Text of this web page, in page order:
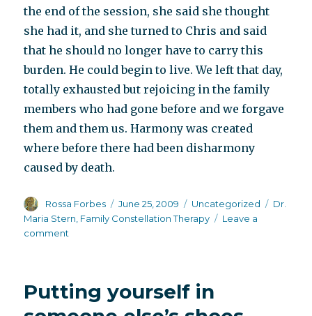
the end of the session, she said she thought
she had it, and she turned to Chris and said
that he should no longer have to carry this
burden. He could begin to live. We left that day,
totally exhausted but rejoicing in the family
members who had gone before and we forgave
them and them us. Harmony was created
where before there had been disharmony
caused by death.
Author
Rossa Forbes
Posted
on
June 25, 2009 Categories
Uncategorized Tags
Dr.
Maria Stern, Family Constellation Therapy
Leave a
comment
Putting yourself in